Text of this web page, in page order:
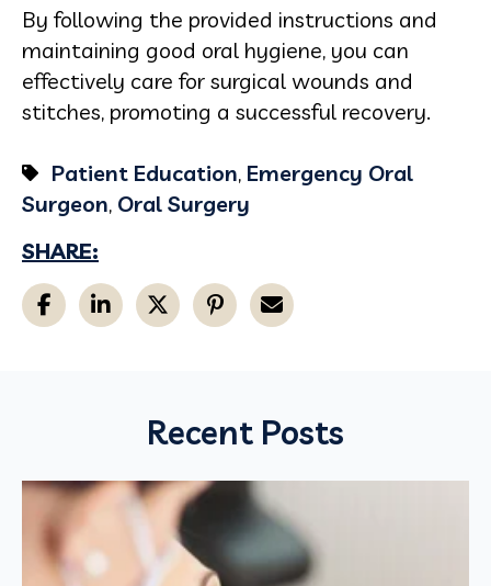
By following the provided instructions and
maintaining good oral hygiene, you can
effectively care for surgical wounds and
stitches, promoting a successful recovery.
Patient Education, Emergency Oral
Surgeon, Oral Surgery
SHARE:
Recent Posts